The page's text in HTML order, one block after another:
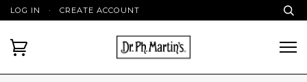
LOG IN · CREATE ACCOUNT